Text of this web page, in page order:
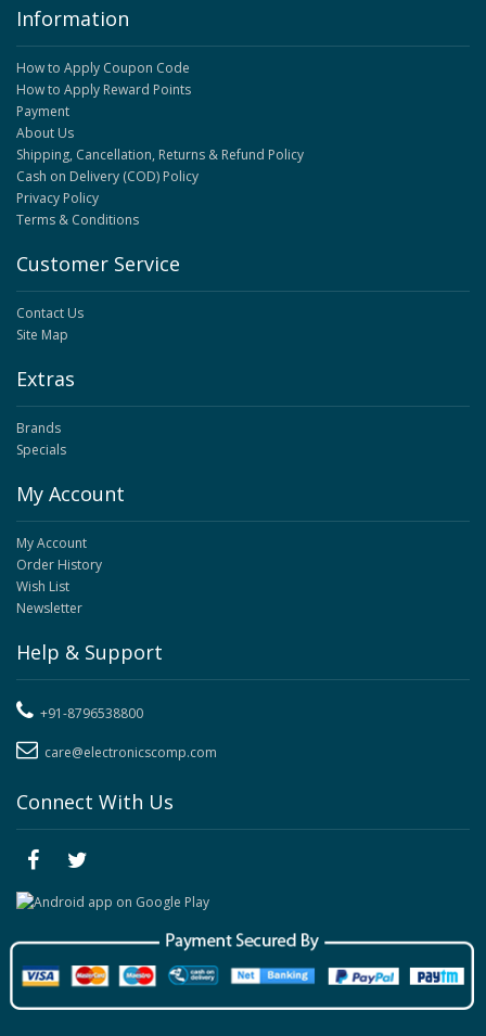
Information
How to Apply Coupon Code
How to Apply Reward Points
Payment
About Us
Shipping, Cancellation, Returns & Refund Policy
Cash on Delivery (COD) Policy
Privacy Policy
Terms & Conditions
Customer Service
Contact Us
Site Map
Extras
Brands
Specials
My Account
My Account
Order History
Wish List
Newsletter
Help & Support
+91-8796538800
care@electronicscomp.com
Connect With Us